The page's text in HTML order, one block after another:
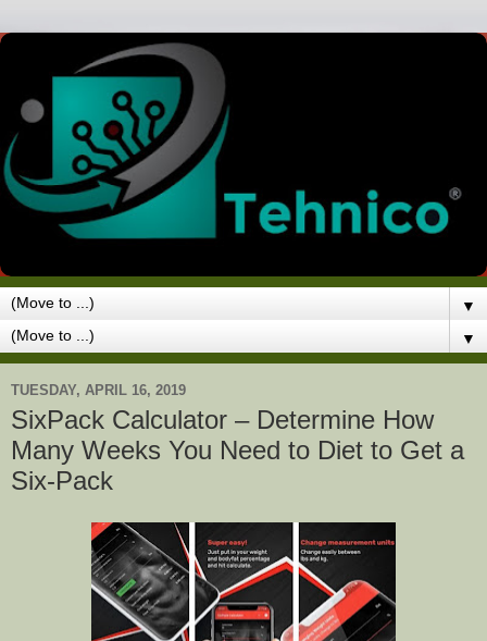
▼
▼
TUESDAY, APRIL 16, 2019
SixPack Calculator – Determine How
Many Weeks You Need to Diet to Get a
Six-Pack